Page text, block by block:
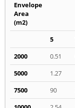
Envelope
Area
(m2)
5
2000
0.51
5000
1.27
7500
90